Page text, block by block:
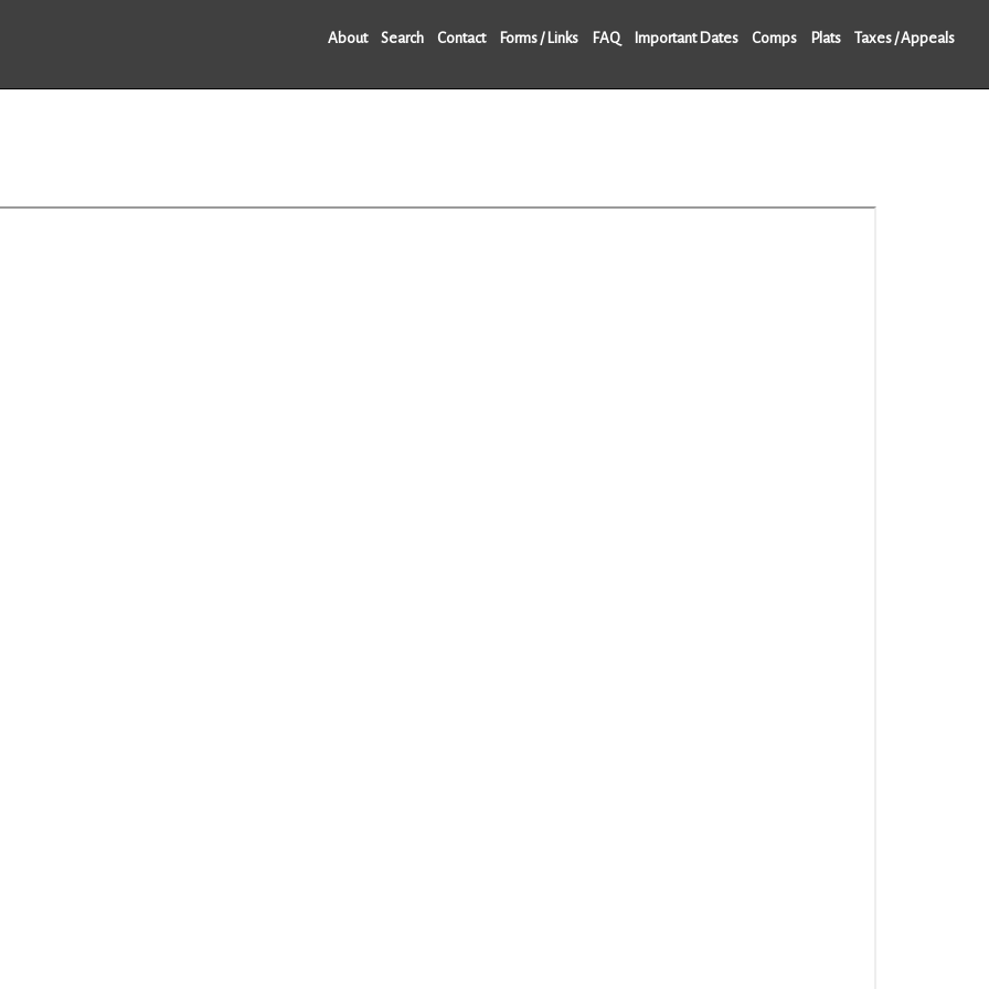
About Search Contact Forms / Links FAQ Important Dates Comps Plats Taxes / Appeals